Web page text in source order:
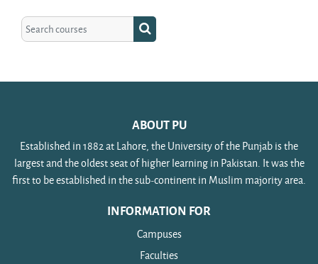
Search courses
Search courses
ABOUT PU
Established in 1882 at Lahore, the University of the Punjab is the
largest and the oldest seat of higher learning in Pakistan. It was the
first to be established in the sub-continent in Muslim majority area.
INFORMATION FOR
Campuses
Faculties